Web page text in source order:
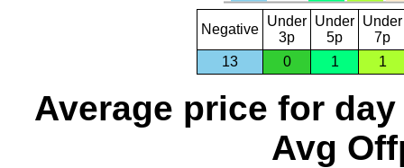
Negative
Under
3p
Under
5p
Under
7p
13
0 1 1
Average price for day
Avg